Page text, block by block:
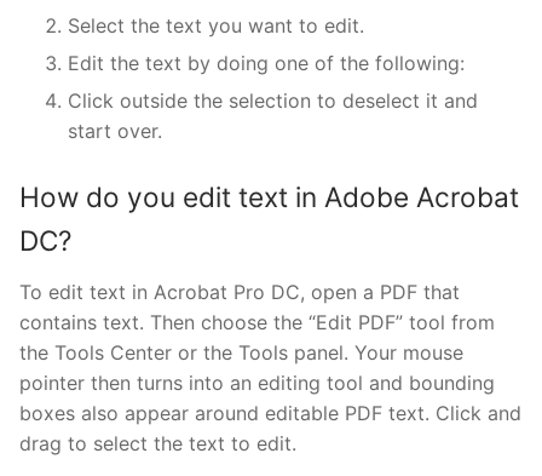
Select the text you want to edit.
Edit the text by doing one of the following:
Click outside the selection to deselect it and
start over.
How do you edit text in Adobe Acrobat
DC?
To edit text in Acrobat Pro DC, open a PDF that
contains text. Then choose the “Edit PDF” tool from
the Tools Center or the Tools panel. Your mouse
pointer then turns into an editing tool and bounding
boxes also appear around editable PDF text. Click and
drag to select the text to edit.